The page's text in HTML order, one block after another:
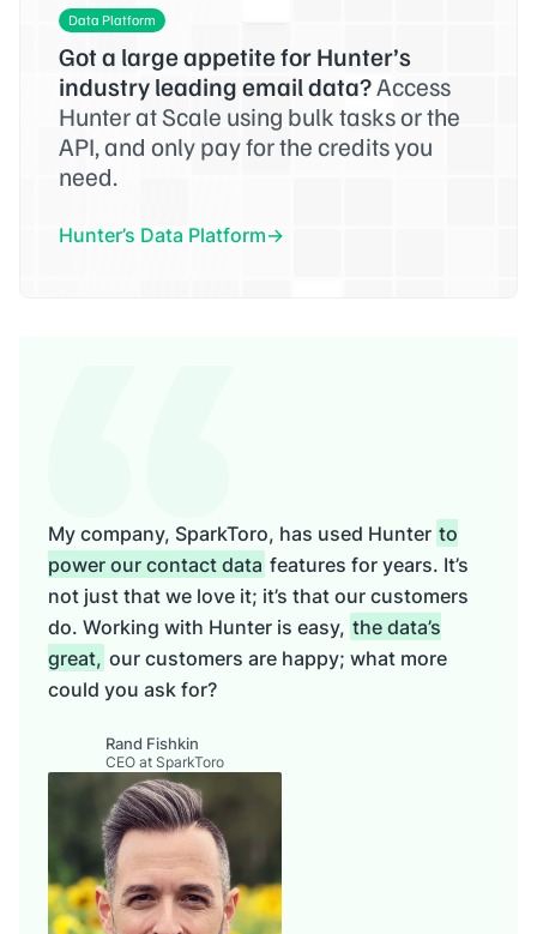
Data Platform
Got a large appetite for Hunter’s
industry leading email data?Access
Hunter at Scale using bulk tasks or the
API, and only pay for the credits you
need.
Hunter’s Data Platform
My company, SparkToro, has used Hunter to
power our contact data features for years. It’s
not just that we love it; it’s that our customers
do. Working with Hunter is easy, the data’s
great, our customers are happy; what more
could you ask for?
Rand Fishkin
CEO at SparkToro